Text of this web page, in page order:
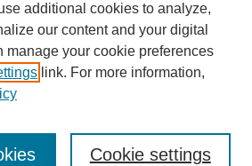
additional cookies to analyze,
our content and your digital
manage your cookie preferences
link. For more information,
Cookie settings